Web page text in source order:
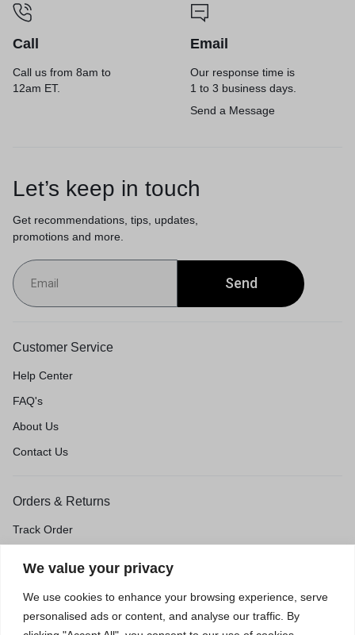
We value your privacy
We use cookies to enhance your browsing experience, serve
personalised ads or content, and analyse our traffic. By
Call
Call us from 8am to
12am ET.
Email
Our response time is
1 to 3 business days.
Send a Message
Let’s keep in touch
Get recommendations, tips, updates,
promotions and more.
Send
Customer Service
Help Center
FAQ's
About Us
Contact Us
Orders & Returns
Track Order
Return & Exchange
Price Match Guarantee